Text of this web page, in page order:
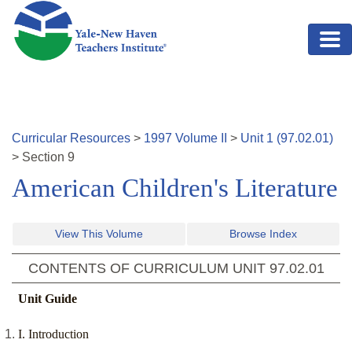
Skip to main content
Curricular Resources > 1997 Volume > Unit 1 (97.02.01)
> Section 9
American Children's Literature
View This Volume Browse Index
CONTENTS OF CURRICULUM UNIT 97.02.01
Unit Guide
I. Introduction